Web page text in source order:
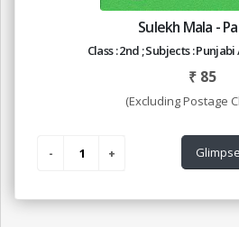
Sulekh Mala -
Class : 2nd ; Subjects :
₹ 85
(Excluding Postage
Glimpse